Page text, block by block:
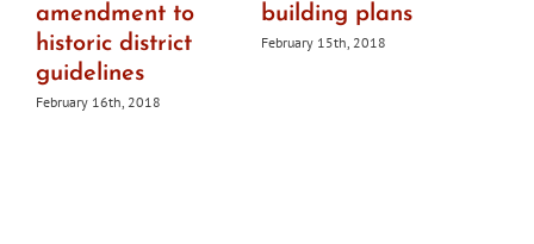
amendment to
historic district
guidelines
February 16th, 2018
building plans
February 15th, 2018